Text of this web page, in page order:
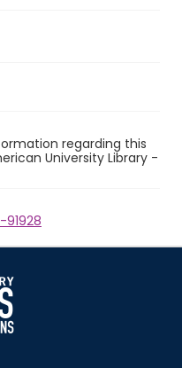
regarding this
University Library -